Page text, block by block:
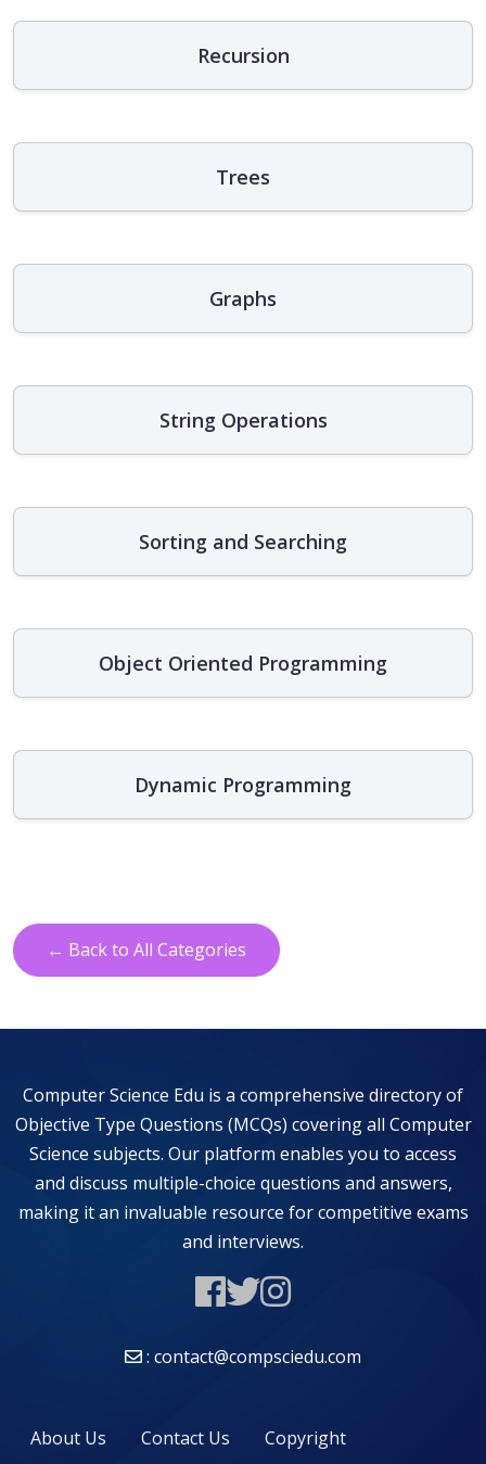
Recursion
Trees
Graphs
String Operations
Sorting and Searching
Object Oriented Programming
Dynamic Programming
← Back to All Categories
Computer Science Edu is a comprehensive directory of
Objective Type Questions (MCQs) covering all Computer
Science subjects. Our platform enables you to access
and discuss multiple-choice questions and answers,
making it an invaluable resource for competitive exams
and interviews.
: contact@compsciedu.com
About Us Contact Us Copyright